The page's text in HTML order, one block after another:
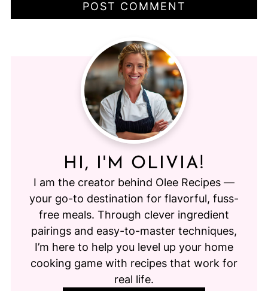
HI, I'M OLIVIA!
I am the creator behind Olee Recipes —
your go-to destination for flavorful, fuss-
free meals. Through clever ingredient
pairings and easy-to-master techniques,
I’m here to help you level up your home
cooking game with recipes that work for
real life.